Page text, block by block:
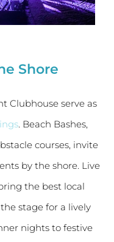
Shore
Clubhouse serve as
. Beach Bashes,
courses, invite
by the shore. Live
the best local
stage for a lively
nights to festive